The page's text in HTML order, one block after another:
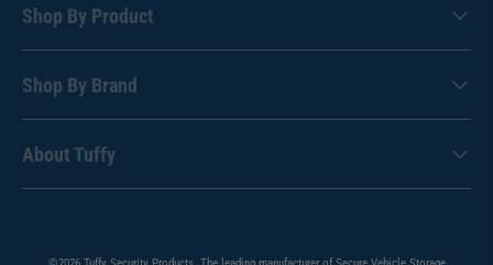
Shop By Product
Shop By Brand
About Tuffy